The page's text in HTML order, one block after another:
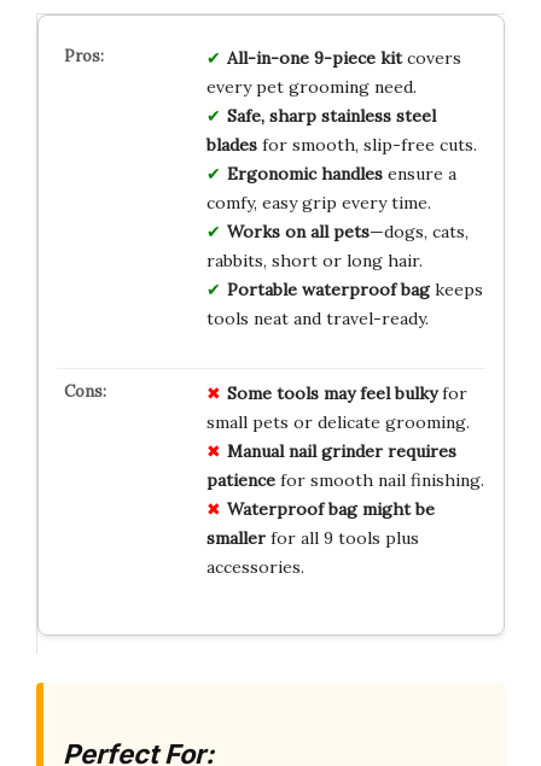
All-in-one 9-piece kitcovers
every pet grooming need.
Safe, sharp stainless steel
bladesfor smooth, slip-free cuts.
Ergonomic handlesensure a
comfy, easy grip every time.
Works on all pets—dogs, cats,
rabbits, short or long hair.
Portable waterproof bagkeeps
tools neat and travel-ready.
Some tools may feel bulkyfor
small pets or delicate grooming.
Manual nail grinder requires
patiencefor smooth nail finishing.
Waterproof bag might be
smallerfor all 9 tools plus
accessories.
Perfect For: